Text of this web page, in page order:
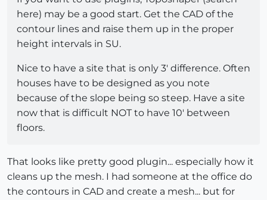
here) may be a good start. Get the CAD of the
contour lines and raise them up in the proper
height intervals in SU.
Nice to have a site that is only 3' difference. Often
houses have to be designed as you note
because of the slope being so steep. Have a site
now that is difficult NOT to have 10' between
floors.
That looks like pretty good plugin... especially how it
cleans up the mesh. I had someone at the office do
the contours in CAD and create a mesh... but for